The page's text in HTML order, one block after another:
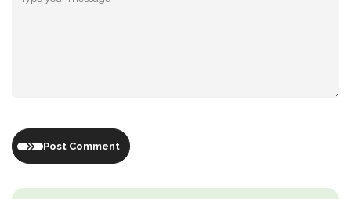
Post Comment